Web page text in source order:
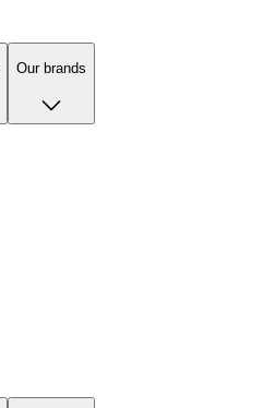
Our brands